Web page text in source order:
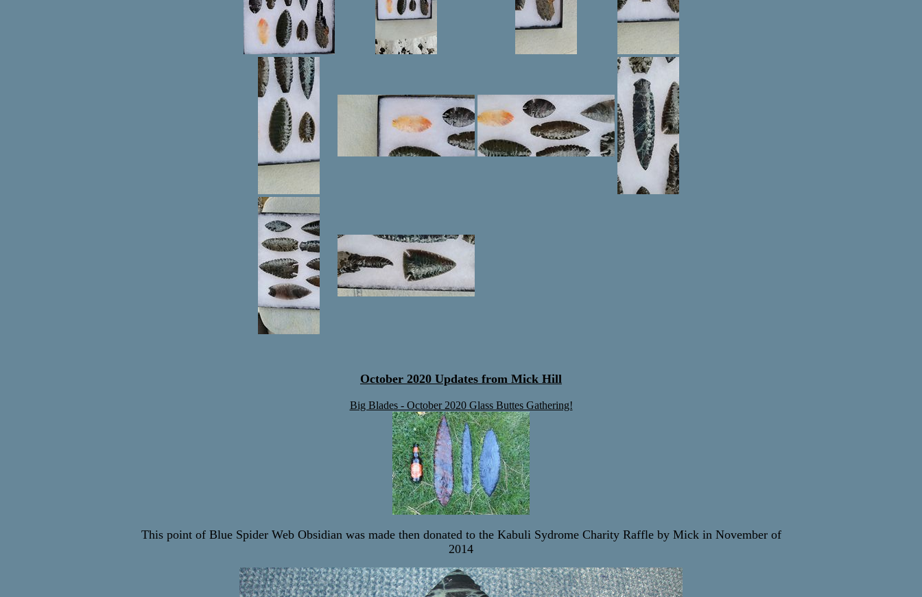
October 2020 Updates from Mick Hill
Big Blades - October 2020 Glass Buttes Gathering!
This point of Blue Spider Web Obsidian was made then donated to the Kabuli Sydrome Charity Raffle by Mick in November of
2014